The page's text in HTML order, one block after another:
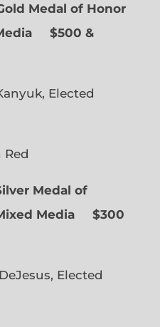
Medal of Honor
$500 &
Elected
Medal of
Media $300
Elected